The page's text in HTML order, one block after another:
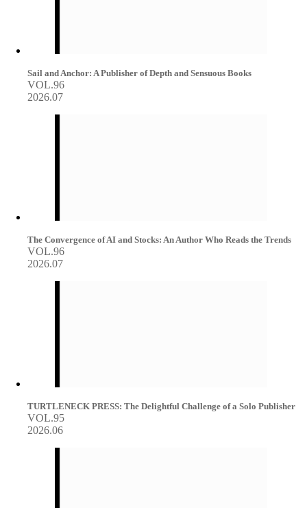
Sail and Anchor: A Publisher of Depth and Sensuous Books
VOL.96
2026.07
The Convergence of AI and Stocks: An Author Who Reads the Trends
VOL.96
2026.07
TURTLENECK PRESS: The Delightful Challenge of a Solo Publisher
VOL.95
2026.06